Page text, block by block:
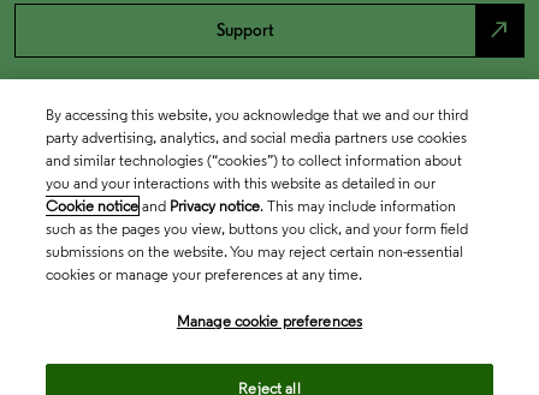
Support north_east
By accessing this website, you acknowledge that we and our third
party advertising, analytics, and social media partners use cookies
and similar technologies (“cookies”) to collect information about
you and your interactions with this website as detailed in our
Cookie notice and Privacy notice. This may include information
such as the pages you view, buttons you click, and your form field
submissions on the website. You may reject certain non-essential
cookies or manage your preferences at any time.
Manage cookie preferences
Reject all